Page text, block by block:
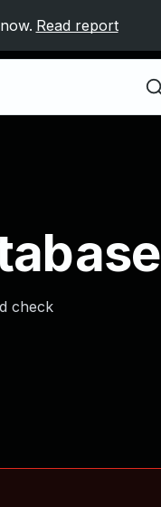
Read report
check